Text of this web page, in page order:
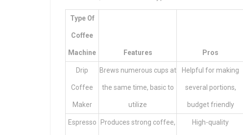
Type Of
Coffee
Machine Features Pros
Drip
Coffee
Maker
Brews numerous cups at
the same time, basic to
utilize
Helpful for making
several portions,
budget friendly
Espresso Produces strong coffee, High-quality